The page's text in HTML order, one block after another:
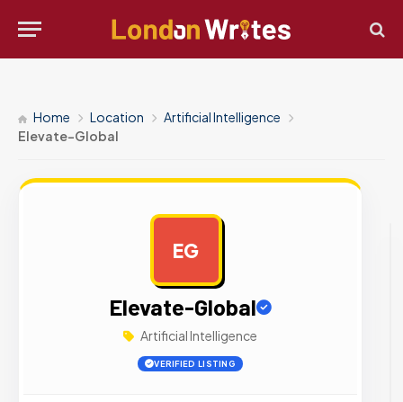
Home Location
Artificial Intelligence
Elevate-Global
EG
Elevate-Global
Artificial Intelligence
VERIFIED LISTING